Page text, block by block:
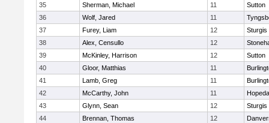
35
Sherman, Michael 11
Sutton
36
Wolf, Jared 11
37
Furey, Liam 12
Sturgis
38
Alex, Censullo 12
39
McKinley, Harrison 12
Sutton
40
Gloor, Matthias 11
41
Lamb, Greg 11
42
McCarthy, John 11
43
Glynn, Sean 12
Sturgis
44
Brennan, Thomas 12